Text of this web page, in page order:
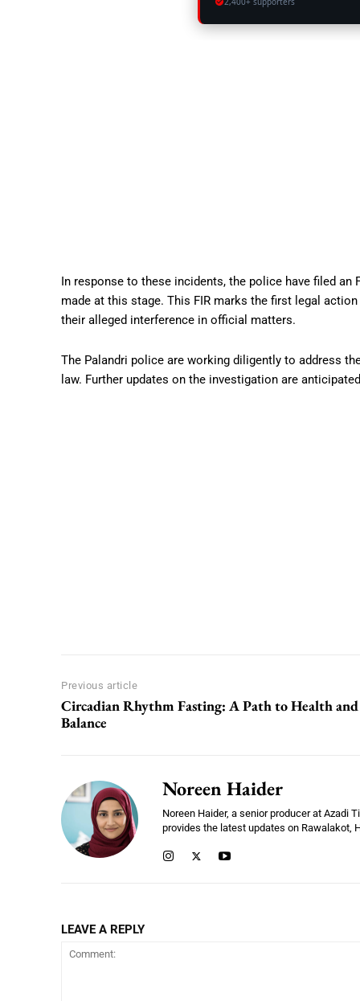
In response to these incidents, the police have filed an
made at this stage. This FIR marks the first legal
their alleged interference in official matters.
The Palandri police are working diligently to address
law. Further updates on the investigation are
Previous article
Circadian Rhythm Fasting: A Path to Health and
Balance
Noreen Haider
Noreen Haider, a senior producer at Azadi
provides the latest updates on Rawalakot,
LEAVE A REPLY